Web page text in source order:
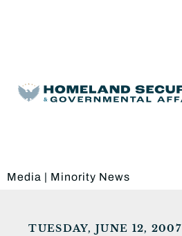
Media | Minority News
TUESDAY, JUNE 12, 2007